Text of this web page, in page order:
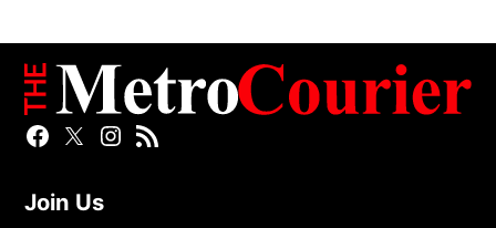
FacebookTwitterInstagram
RSS
Join Us